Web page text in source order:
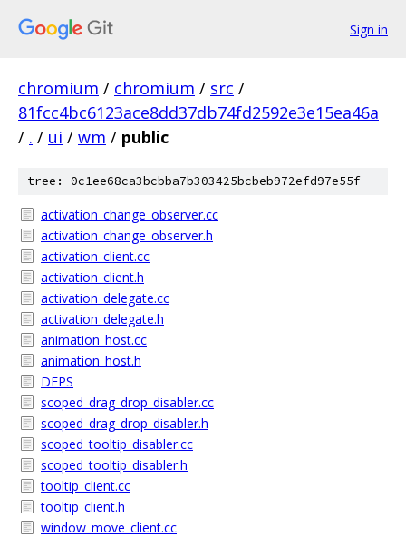
Sign in
chromium / chromium / src /
81fcc4bc6123ace8dd37db74fd2592e3e15ea46a
/ . / ui / wm / public
tree: 0c1ee68ca3bcbba7b303425bcbeb972efd97e55f
activation_change_observer.cc
activation_change_observer.h
activation_client.cc
activation_client.h
activation_delegate.cc
activation_delegate.h
animation_host.cc
animation_host.h
DEPS
scoped_drag_drop_disabler.cc
scoped_drag_drop_disabler.h
scoped_tooltip_disabler.cc
scoped_tooltip_disabler.h
tooltip_client.cc
tooltip_client.h
window_move_client.cc